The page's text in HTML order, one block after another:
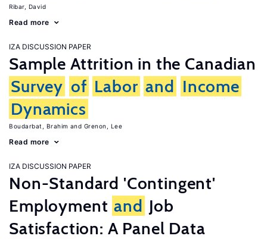
Ribar, David
Read more
IZA DISCUSSION PAPER
Sample Attrition in the Canadian
Survey of Labor and Income
Dynamics
Boudarbat, Brahim Grenon, Lee
Read more
IZA DISCUSSION PAPER
Non-Standard 'Contingent'
Employment and Job
Satisfaction: A Panel Data